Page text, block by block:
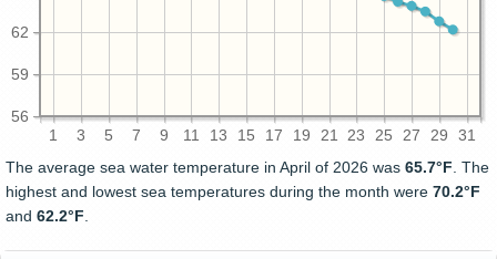
1 3 5 7 9 11 13 15 17 19 21 23 25 27 29 31
56
59
62
The average sea water temperature in April of 2026 was 65.7°F . The
highest and lowest sea temperatures during the month were 70.2°F
and 62.2°F